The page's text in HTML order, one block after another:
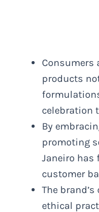
Consumers
products
celebration
By
promoting
Janeiro has
customer
The
ethical